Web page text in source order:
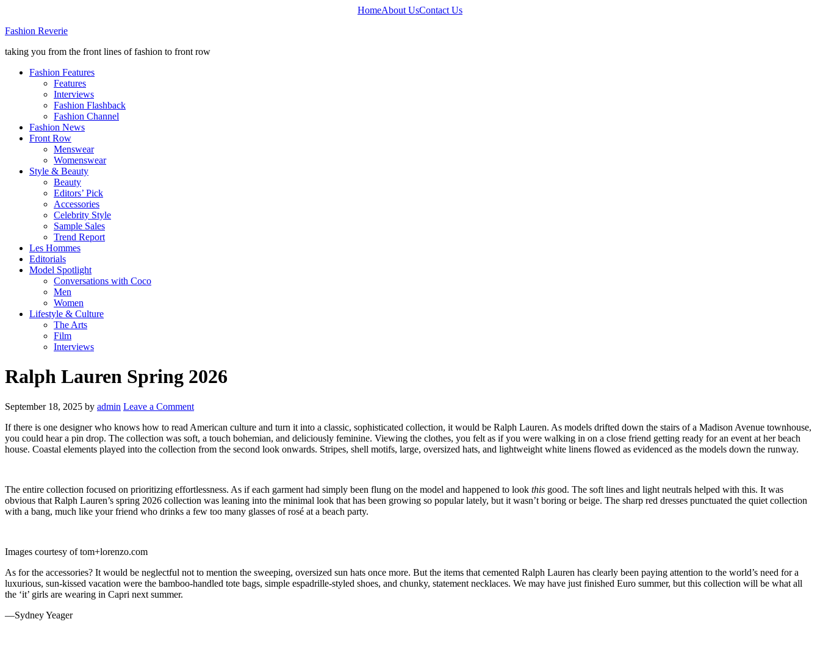
HomeAbout UsContact Us
Fashion Reverie
taking you from the front lines of fashion to front row
Fashion Features
Features
Interviews
Fashion Flashback
Fashion Channel
Fashion News
Front Row
Menswear
Womenswear
Style & Beauty
Beauty
Editors’ Pick
Accessories
Celebrity Style
Sample Sales
Trend Report
Les Hommes
Editorials
Model Spotlight
Conversations with Coco
Men
Women
Lifestyle & Culture
The Arts
Film
Interviews
Ralph Lauren Spring 2026
September 18, 2025 by admin Leave a Comment
If there is one designer who knows how to read American culture and turn it into a classic, sophisticated collection, it would be Ralph Lauren. As models drifted down the stairs of a Madison Avenue townhouse,
you could hear a pin drop. The collection was soft, a touch bohemian, and deliciously feminine. Viewing the clothes, you felt as if you were walking in on a close friend getting ready for an event at her beach
house. Coastal elements played into the collection from the second look onwards. Stripes, shell motifs, large, oversized hats, and lightweight white linens flowed as evidenced as the models down the runway.
The entire collection focused on prioritizing effortlessness. As if each garment had simply been flung on the model and happened to look this good. The soft lines and light neutrals helped with this. It was
obvious that Ralph Lauren’s spring 2026 collection was leaning into the minimal look that has been growing so popular lately, but it wasn’t boring or beige. The sharp red dresses punctuated the quiet collection
with a bang, much like your friend who drinks a few too many glasses of rosé at a beach party.
Images courtesy of tom+lorenzo.com
As for the accessories? It would be neglectful not to mention the sweeping, oversized sun hats once more. But the items that cemented Ralph Lauren has clearly been paying attention to the world’s need for a
luxurious, sun-kissed vacation were the bamboo-handled tote bags, simple espadrille-styled shoes, and chunky, statement necklaces. We may have just finished Euro summer, but this collection will be what all
the ‘it’ girls are wearing in Capri next summer.
—Sydney Yeager